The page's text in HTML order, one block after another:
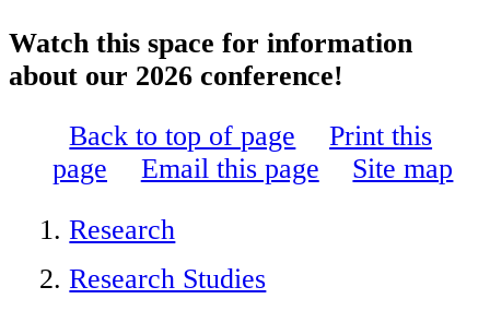
Watch this space for information
about our 2026 conference!
Back to top of page
Print this
page
Email this page
Site map
Research
Research Studies